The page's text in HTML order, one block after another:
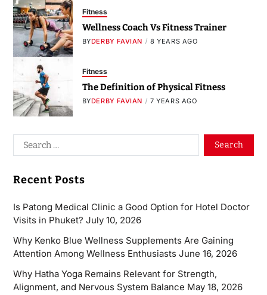
Fitness
Wellness Coach Vs Fitness Trainer
BYDERBY FAVIAN 8 YEARS AGO
Fitness
The Definition of Physical Fitness
BYDERBY FAVIAN 7 YEARS AGO
Recent Posts
Is Patong Medical Clinic a Good Option for Hotel Doctor
Visits in Phuket? July 10, 2026
Why Kenko Blue Wellness Supplements Are Gaining
Attention Among Wellness Enthusiasts June 16, 2026
Why Hatha Yoga Remains Relevant for Strength,
Alignment, and Nervous System Balance May 18, 2026